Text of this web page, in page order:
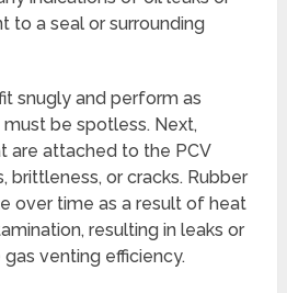
to a seal or surrounding
snugly and perform as
be spotless. Next,
are attached to the PCV
brittleness, or cracks. Rubber
over time as a result of heat
resulting in leaks or
venting efficiency.